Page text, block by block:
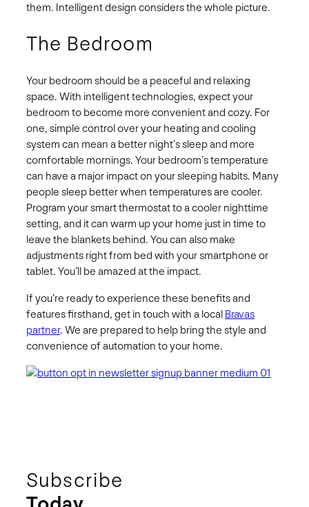
them. Intelligent design considers the whole picture.
The Bedroom
Your bedroom should be a peaceful and relaxing
space. With intelligent technologies, expect your
bedroom to become more convenient and cozy. For
one, simple control over your heating and cooling
system can mean a better night’s sleep and more
comfortable mornings. Your bedroom’s temperature
can have a major impact on your sleeping habits. Many
people sleep better when temperatures are cooler.
Program your smart thermostat to a cooler nighttime
setting, and it can warm up your home just in time to
leave the blankets behind. You can also make
adjustments right from bed with your smartphone or
tablet. You’ll be amazed at the impact.
If you’re ready to experience these benefits and
features firsthand, get in touch with a local Bravas
partner. We are prepared to help bring the style and
convenience of automation to your home.
Subscribe